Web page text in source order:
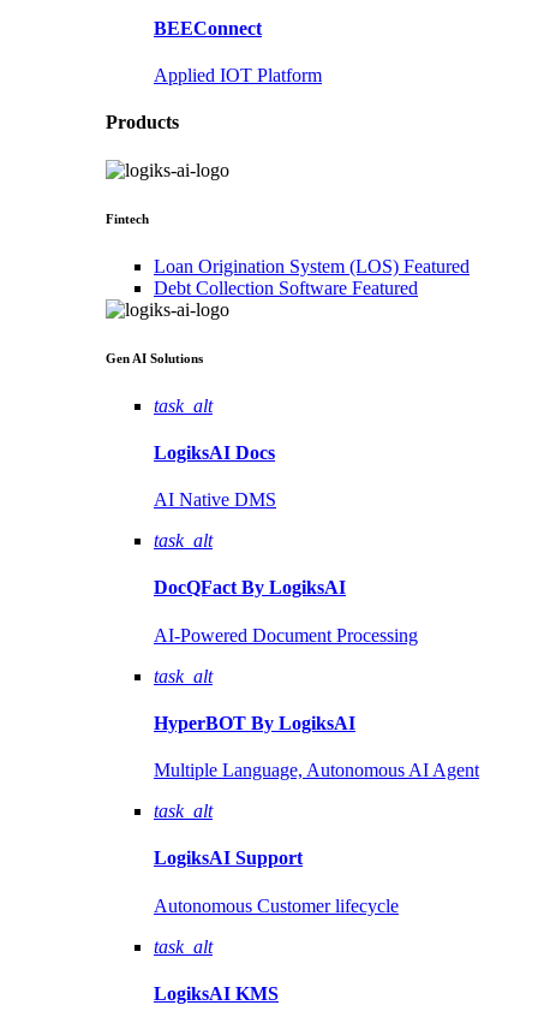
BEEConnect
Applied IOT Platform
Products
Fintech
Loan Origination System (LOS) Featured
Debt Collection Software Featured
Gen AI Solutions
task_alt
LogiksAI Docs
AI Native DMS
task_alt
DocQFact By LogiksAI
AI-Powered Document Processing
task_alt
HyperBOT By LogiksAI
Multiple Language, Autonomous AI Agent
task_alt
LogiksAI Support
Autonomous Customer lifecycle
task_alt
LogiksAI KMS